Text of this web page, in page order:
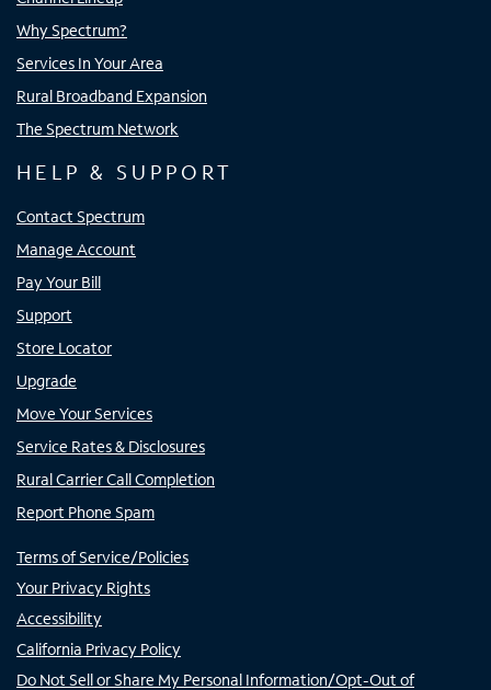
Why Spectrum?
Services In Your Area
Rural Broadband Expansion
The Spectrum Network
HELP & SUPPORT
Contact Spectrum
Manage Account
Pay Your Bill
Support
Store Locator
Upgrade
Move Your Services
Service Rates & Disclosures
Rural Carrier Call Completion
Report Phone Spam
Terms of Service/Policies
Your Privacy Rights
Accessibility
California Privacy Policy
Do Not Sell or Share My Personal Information/Opt-Out of